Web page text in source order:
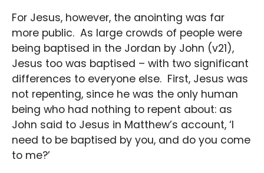
For Jesus, however, the anointing was far
more public. As large crowds of people were
being baptised in the Jordan by John (v21),
Jesus too was baptised – with two significant
differences to everyone else. First, Jesus was
not repenting, since he was the only human
being who had nothing to repent about: as
John said to Jesus in Matthew’s account, ‘I
need to be baptised by you, and do you come
to me?’